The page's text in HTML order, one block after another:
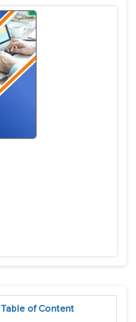
Table of Content